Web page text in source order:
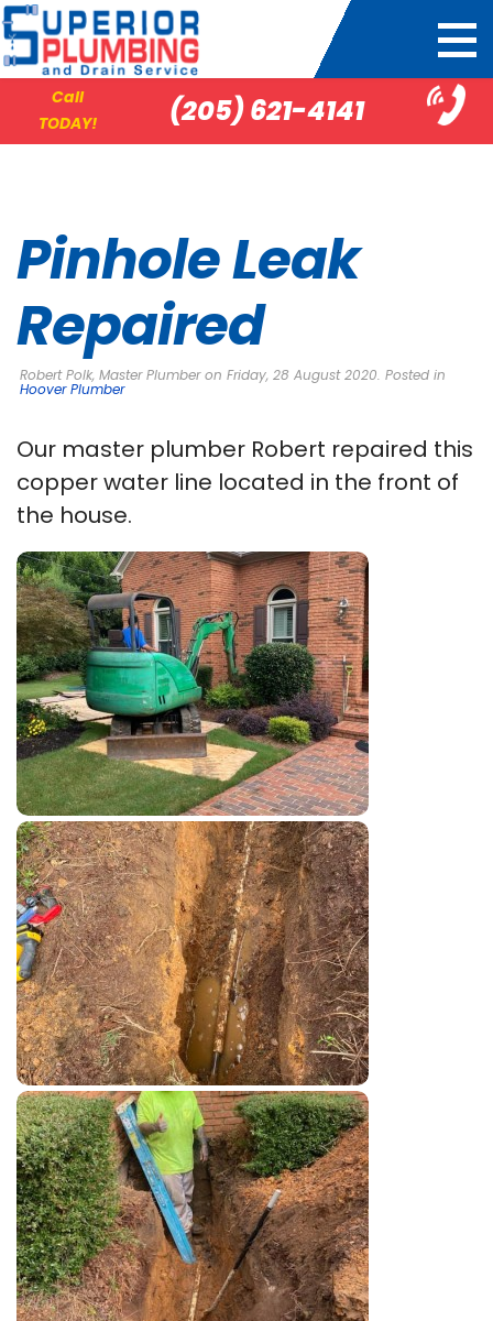
Call
TODAY!
(205) 621-4141
Pinhole Leak
Repaired
Robert Polk, Master Plumber on Friday, 28 August 2020. Posted in
Hoover Plumber
Our master plumber Robert repaired this
copper water line located in the front of
the house.